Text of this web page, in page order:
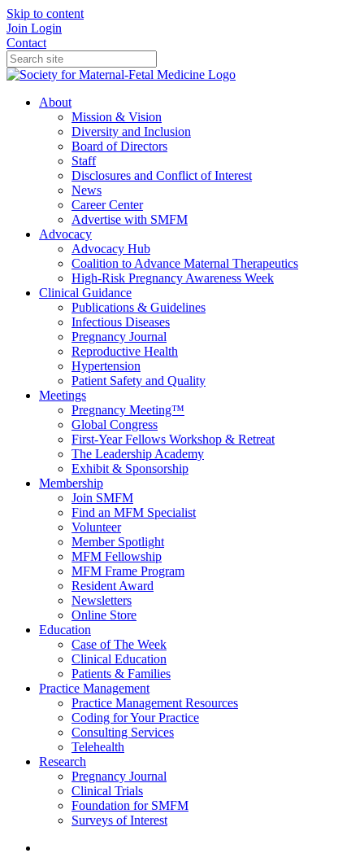
Skip to content
Join Login
Contact
About
Mission & Vision
Diversity and Inclusion
Board of Directors
Staff
Disclosures and Conflict of Interest
News
Career Center
Advertise with SMFM
Advocacy
Advocacy Hub
Coalition to Advance Maternal Therapeutics
High-Risk Pregnancy Awareness Week
Clinical Guidance
Publications & Guidelines
Infectious Diseases
Pregnancy Journal
Reproductive Health
Hypertension
Patient Safety and Quality
Meetings
Pregnancy Meeting™
Global Congress
First-Year Fellows Workshop & Retreat
The Leadership Academy
Exhibit & Sponsorship
Membership
Join SMFM
Find an MFM Specialist
Volunteer
Member Spotlight
MFM Fellowship
MFM Frame Program
Resident Award
Newsletters
Online Store
Education
Case of The Week
Clinical Education
Patients & Families
Practice Management
Practice Management Resources
Coding for Your Practice
Consulting Services
Telehealth
Research
Pregnancy Journal
Clinical Trials
Foundation for SMFM
Surveys of Interest